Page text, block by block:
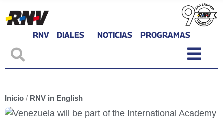
RNV DIALES NOTICIAS PROGRAMAS
Inicio / RNV in English